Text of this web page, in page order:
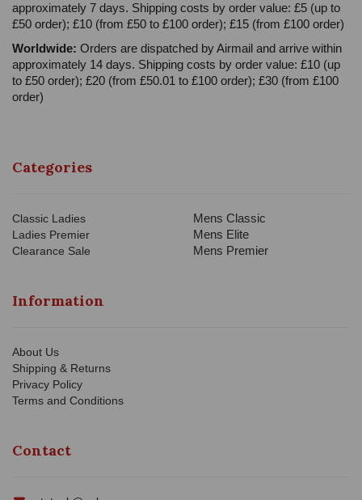
approximately 7 days. Shipping costs by order value: £5 (up to
£50 order); £10 (from £50 to £100 order); £15 (from £100 order)
Worldwide: Orders are dispatched by Airmail and arrive within
approximately 14 days. Shipping costs by order value: £10 (up
to £50 order); £20 (from £50.01 to £100 order); £30 (from £100
order)
Categories
Classic Ladies
Ladies Premier
Clearance Sale
Mens Classic
Mens Elite
Mens Premier
Information
About Us
Shipping & Returns
Privacy Policy
Terms and Conditions
Contact